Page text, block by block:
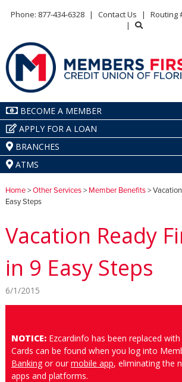
Phone: 877-434-6328 | Contact Us | Routing
|
BECOME A MEMBER
APPLY FOR A LOAN
BRANCHES
ATMS
Home>Other Services> Member Benefits>
Easy Steps
Vacation Ready
in 9 Easy Steps
6/1/2015
NOTICE:Ezcardinfo has been replaced with
Cards can be found when you log into
Bankingor our mobile app, eliminating the
apps and platforms.